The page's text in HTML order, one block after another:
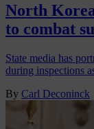
North
to combat
State media has
during inspections
By Carl Deconinck